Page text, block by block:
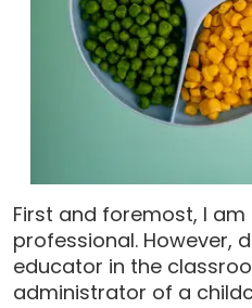
First and foremost, I
professional. However,
educator in the
administrator of a